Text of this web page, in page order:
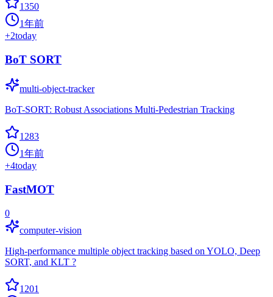
1350
1年前
+2today
BoT SORT
multi-object-tracker
BoT-SORT: Robust Associations Multi-Pedestrian Tracking
1283
1年前
+4today
FastMOT
0
computer-vision
High-performance multiple object tracking based on YOLO, Deep
SORT, and KLT ?
1201